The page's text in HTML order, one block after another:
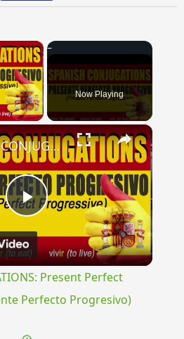
×
Video Now Playing
×
Play
Video
SPANISH CONJUGATIONS: Present Perfect Progressive (Presente Perfecto Progresivo)
Present Perfect
Perfecto Progresivo)